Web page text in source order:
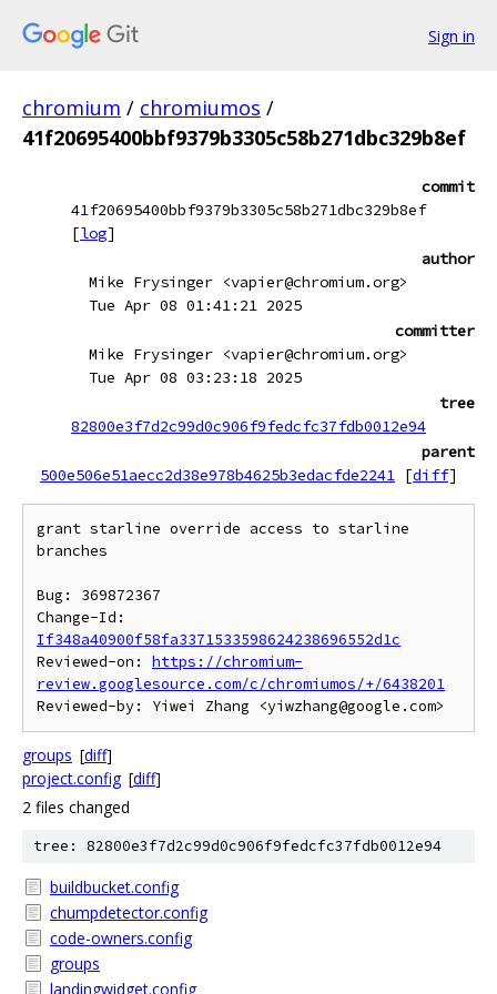
Sign in
chromium / chromiumos /
41f20695400bbf9379b3305c58b271dbc329b8ef
commit
41f20695400bbf9379b3305c58b271dbc329b8ef
[log]
author
Mike Frysinger <vapier@chromium.org>
Tue Apr 08 01:41:21 2025
committer
Mike Frysinger <vapier@chromium.org>
Tue Apr 08 03:23:18 2025
tree
82800e3f7d2c99d0c906f9fedcfc37fdb0012e94
parent
500e506e51aecc2d38e978b4625b3edacfde2241 [diff]
grant starline override access to starline
branches
Bug: 369872367
If348a40900f58fa3371533598624238696552d1c
Reviewed-on: https://chromium-
review.googlesource.com/c/chromiumos/+/6438201
groups [diff]
project.config [diff]
2 files changed
tree: 82800e3f7d2c99d0c906f9fedcfc37fdb0012e94
buildbucket.config
chumpdetector.config
code-owners.config
groups
landingwidget.config